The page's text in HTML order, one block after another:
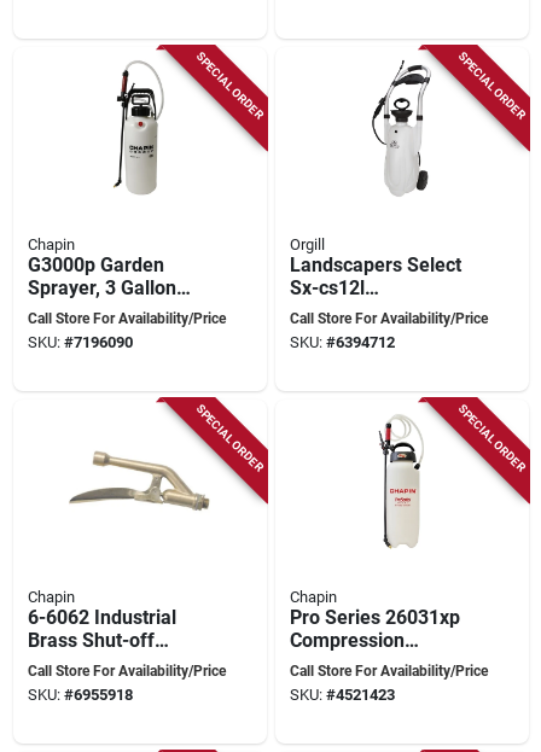
SPECIAL ORDER
Chapin
G3000p Garden
Sprayer, 3 Gallon
Poly Tank With 48
Inch Hose And
Call Store For Availability/Price
SKU: #7196090
SPECIAL ORDER
Orgill
Landscapers Select
Sx-cs12l
Compression
Sprayer, 3 Gallon
Call Store For Availability/Price
SKU: #6394712
SPECIAL ORDER
Chapin
6-6062 Industrial
Brass Shut-off
Assembly For
Compression
Call Store For Availability/Price
SKU: #6955918
SPECIAL ORDER
Chapin
Pro Series 26031xp
Compression
Sprayer, 3 Gallon
Poly Tank With 48
Call Store For Availability/Price
SKU: #4521423